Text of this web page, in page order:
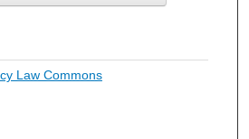
Law Commons